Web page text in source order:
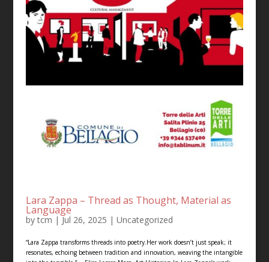
Lara Zappa – Thread as Thought, Material as
Language
bytcm | Jul 26, 2025 | Uncategorized
“Lara Zappa transforms threads into poetry.Her work doesn’t just speak; it
resonates, echoing between tradition and innovation, weaving the intangible